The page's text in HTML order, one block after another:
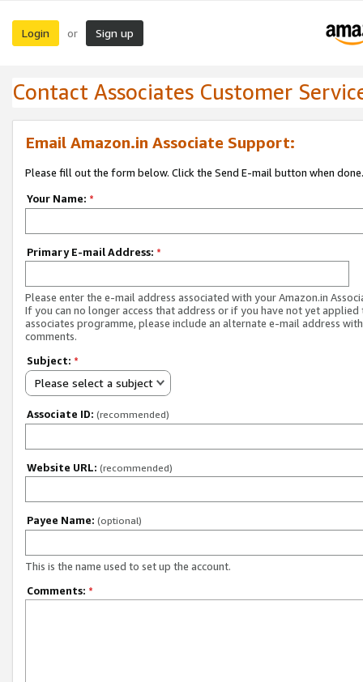
Login or Sign up
Contact Associates Customer
Email Amazon.in Associate Support:
Please fill out the form below. Click the Send E-mail button when done.
Your Name: *
Primary E-mail Address: *
Please enter the e-mail address associated with your Amazon.in
If you can no longer access that address or if you have not yet applied
associates programme, please include an alternate e-mail address
comments.
Subject: *
Please select a subject
Associate ID: (recommended)
Website URL: (recommended)
Payee Name: (optional)
This is the name used to set up the account.
Comments: *